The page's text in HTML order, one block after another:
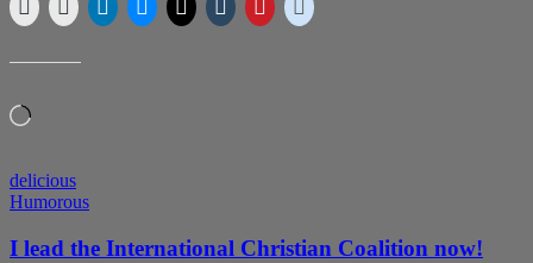
Loading…
delicious
Humorous
I lead the International Christian Coalition now!